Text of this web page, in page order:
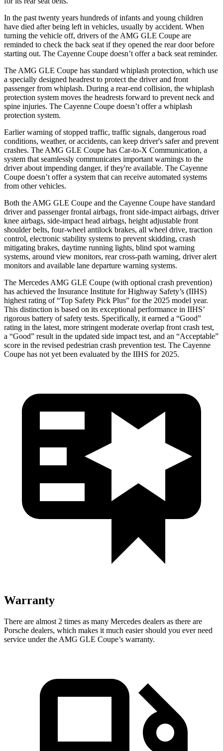
In the past twenty years hundreds of infants and young children
have died after being left in vehicles, usually by accident. When
turning the vehicle off, drivers of the AMG GLE Coupe are
reminded to check the back seat if they opened the rear door before
starting out. The Cayenne Coupe doesn’t offer a back seat reminder.
The AMG GLE Coupe has standard whiplash protection, which use
a specially designed headrest to protect the driver and front
passenger from whiplash. During a rear-end collision, the whiplash
protection system moves the headrests forward to prevent neck and
spine injuries. The Cayenne Coupe doesn’t offer a whiplash
protection system.
Earlier warning of stopped traffic, traffic signals, dangerous road
conditions, weather, or accidents, can keep driver's safer and prevent
crashes. The AMG GLE Coupe has Car-to-X Communication, a
system that seamlessly communicates important warnings to the
driver about impending danger, if they're available. The Cayenne
Coupe doesn’t offer a system that can receive automated systems
from other vehicles.
Both the AMG GLE Coupe and the Cayenne Coupe have standard
driver and passenger frontal airbags, front side-impact airbags, driver
knee airbags, side-impact head airbags, height adjustable front
shoulder belts, four-wheel antilock brakes, all wheel drive, traction
control, electronic stability systems to prevent skidding, crash
mitigating brakes, daytime running lights, blind spot warning
systems, around view monitors, rear cross-path warning, driver alert
monitors and available lane departure warning systems.
The Mercedes AMG GLE Coupe (with optional crash prevention)
has achieved the Insurance Institute for Highway Safety’s (IIHS)
highest rating of “Top Safety Pick Plus” for the 2025 model year.
This distinction is based on its exceptional performance in IIHS’
rigorous battery of safety tests. Specifically, it earned a “Good”
rating in the latest, more stringent moderate overlap front crash test,
a “Good” result in the updated side impact test, and an “Acceptable”
score in the revised pedestrian crash prevention test. The Cayenne
Coupe has not yet been evaluated by the IIHS for 2025.
Warranty
There are almost 2 times as many Mercedes dealers as there are
Porsche dealers, which makes it much easier should you ever need
service under the AMG GLE Coupe’s warranty.